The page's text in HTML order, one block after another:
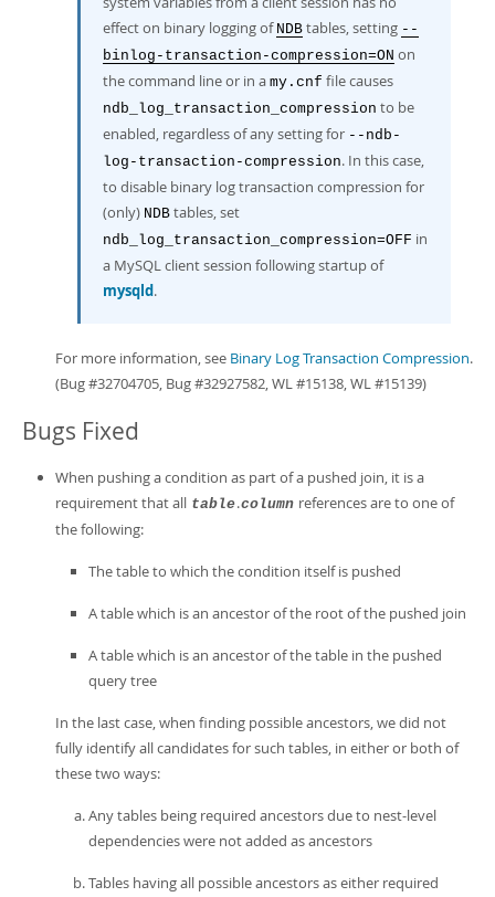
effect on binary logging of NDB tables, setting --
binlog-transaction-compression=ON on
the command line or in a my.cnf file causes
ndb_log_transaction_compression to be
enabled, regardless of any setting for --ndb-
log-transaction-compression. In this case,
to disable binary log transaction compression for
(only) NDB tables, set
ndb_log_transaction_compression=OFF in
a MySQL client session following startup of
mysqld.
For more information, see Binary Log Transaction Compression.
(Bug #32704705, Bug #32927582, WL #15138, WL #15139)
Bugs Fixed
When pushing a condition as part of a pushed join, it is a
requirement that all table.column references are to one of
the following:
The table to which the condition itself is pushed
A table which is an ancestor of the root of the pushed join
A table which is an ancestor of the table in the pushed
query tree
In the last case, when finding possible ancestors, we did not
fully identify all candidates for such tables, in either or both of
these two ways:
Any tables being required ancestors due to nest-level
dependencies were not added as ancestors
Tables having all possible ancestors as either required